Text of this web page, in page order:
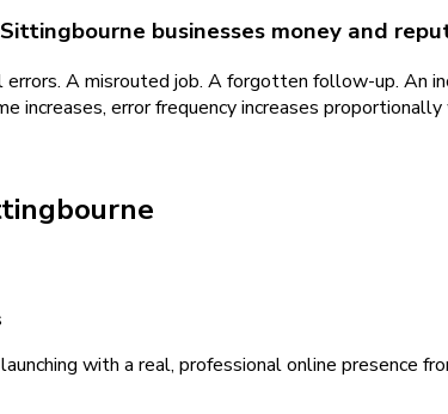
businesses money and
errors. A misrouted job. A forgotten follow-up. An
increases, error frequency increases
with a real, professional online presence